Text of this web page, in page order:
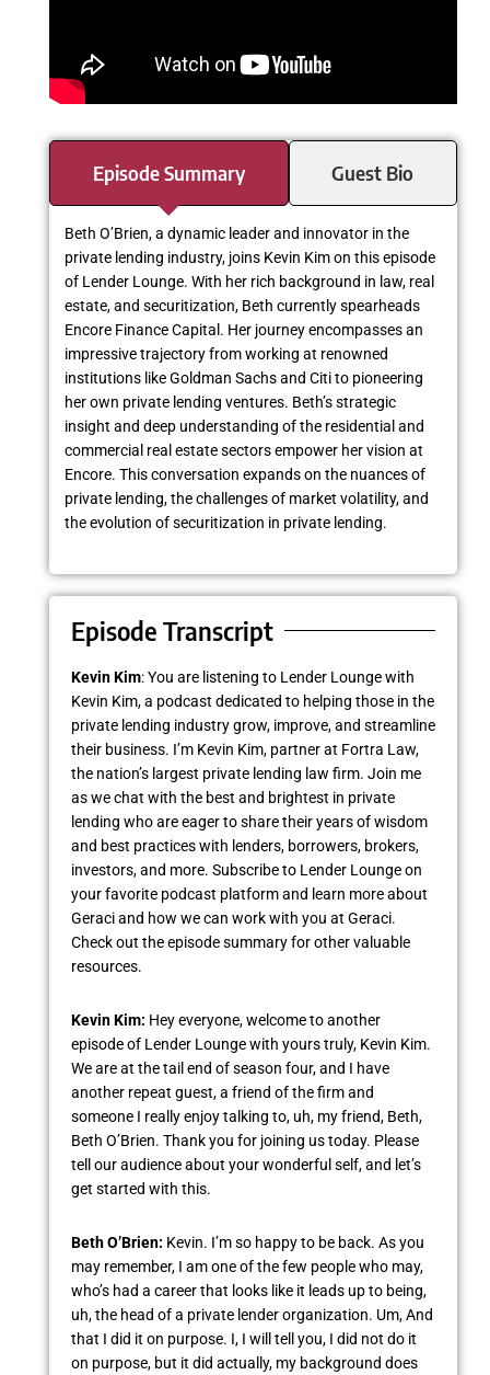
Episode Summary Guest Bio
Beth O’Brien, a dynamic leader and innovator in the
private lending industry, joins Kevin Kim on this episode
of Lender Lounge. With her rich background in law, real
estate, and securitization, Beth currently spearheads
Encore Finance Capital. Her journey encompasses an
impressive trajectory from working at renowned
institutions like Goldman Sachs and Citi to pioneering
her own private lending ventures. Beth’s strategic
insight and deep understanding of the residential and
commercial real estate sectors empower her vision at
Encore. This conversation expands on the nuances of
private lending, the challenges of market volatility, and
the evolution of securitization in private lending.
Episode Transcript
Kevin Kim: You are listening to Lender Lounge with
Kevin Kim, a podcast dedicated to helping those in the
private lending industry grow, improve, and streamline
their business. I’m Kevin Kim, partner at Fortra Law,
the nation’s largest private lending law firm. Join me
as we chat with the best and brightest in private
lending who are eager to share their years of wisdom
and best practices with lenders, borrowers, brokers,
investors, and more. Subscribe to Lender Lounge on
your favorite podcast platform and learn more about
Geraci and how we can work with you at Geraci.
Check out the episode summary for other valuable
resources.
Kevin Kim: Hey everyone, welcome to another
episode of Lender Lounge with yours truly, Kevin Kim.
We are at the tail end of season four, and I have
another repeat guest, a friend of the firm and
someone I really enjoy talking to, uh, my friend, Beth,
Beth O’Brien. Thank you for joining us today. Please
tell our audience about your wonderful self, and let’s
get started with this.
Beth O’Brien: Kevin. I’m so happy to be back. As you
may remember, I am one of the few people who may,
who’s had a career that looks like it leads up to being,
uh, the head of a private lender organization. Um, And
that I did it on purpose. I, I will tell you, I did not do it
on purpose, but it did actually, my background does